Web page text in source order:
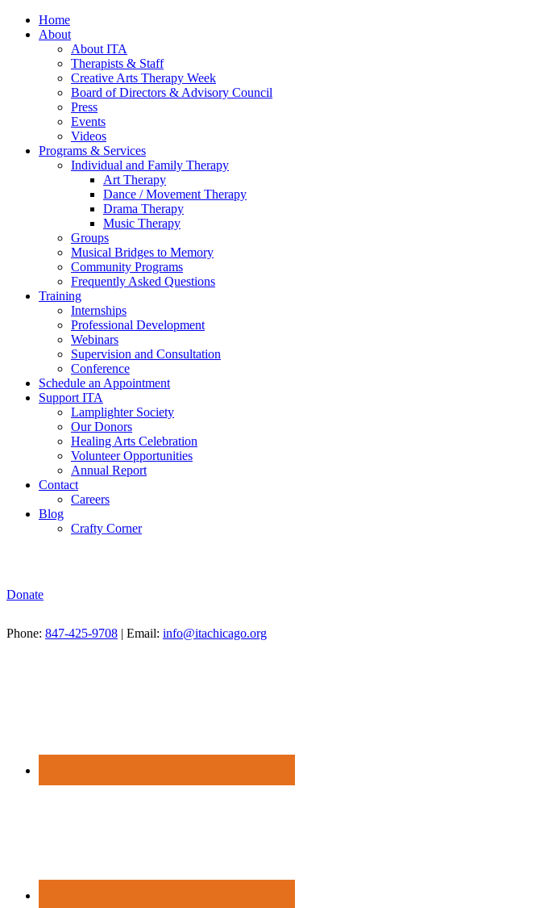
Home
About
About ITA
Therapists & Staff
Creative Arts Therapy Week
Board of Directors & Advisory Council
Press
Events
Videos
Programs & Services
Individual and Family Therapy
Art Therapy
Dance / Movement Therapy
Drama Therapy
Music Therapy
Groups
Musical Bridges to Memory
Community Programs
Frequently Asked Questions
Training
Internships
Professional Development
Webinars
Supervision and Consultation
Conference
Schedule an Appointment
Support ITA
Lamplighter Society
Our Donors
Healing Arts Celebration
Volunteer Opportunities
Annual Report
Contact
Careers
Blog
Crafty Corner
Donate
Phone: 847-425-9708 | Email: info@itachicago.org